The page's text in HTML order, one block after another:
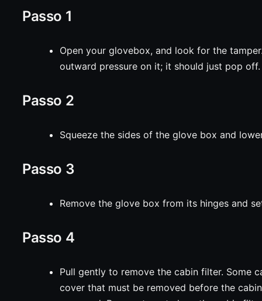
Passo 1
Open your glovebox, and look for the
outward pressure on it; it should just pop off.
Passo 2
Squeeze the sides of the glove box and
Passo 3
Remove the glove box from its hinges and
Passo 4
Pull gently to remove the cabin filter. Some
cover that must be removed before the